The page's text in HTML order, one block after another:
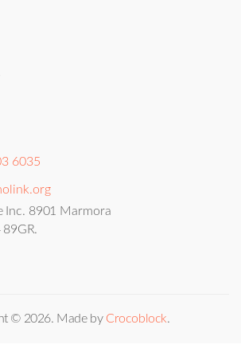
6035
Inc. 8901 Marmora
89GR.
© 2026. Made by Crocoblock.